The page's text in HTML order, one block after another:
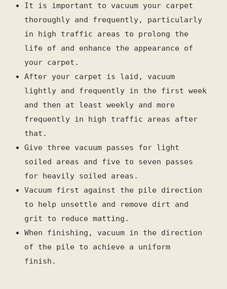
It is important to vacuum your carpet
thoroughly and frequently, particularly
in high traffic areas to prolong the
life of and enhance the appearance of
your carpet.
After your carpet is laid, vacuum
lightly and frequently in the first week
and then at least weekly and more
frequently in high traffic areas after
that.
Give three vacuum passes for light
soiled areas and five to seven passes
for heavily soiled areas.
Vacuum first against the pile direction
to help unsettle and remove dirt and
grit to reduce matting.
When finishing, vacuum in the direction
of the pile to achieve a uniform
finish.